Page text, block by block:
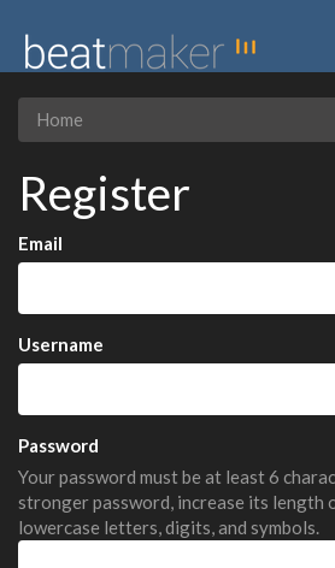
Home
Register
Email
Username
Password
Your password must be at least 6
stronger password, increase its length
lowercase letters, digits, and symbols.